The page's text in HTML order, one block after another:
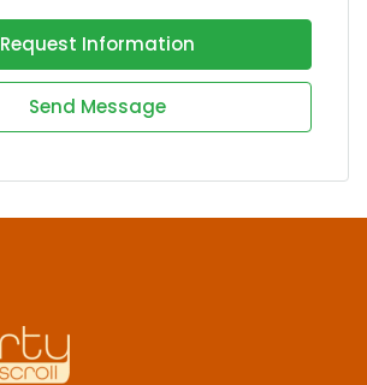
Request Information
Send Message